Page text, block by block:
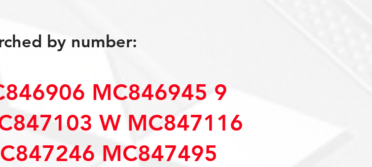
by number:
MC846945 9
W MC847116
MC847495